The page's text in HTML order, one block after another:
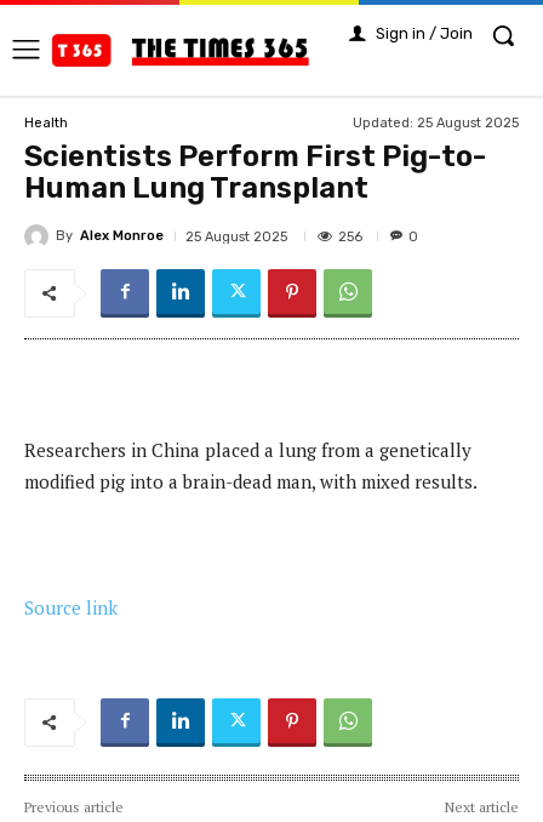
Sign in / Join
Health Updated: 25 August 2025
Scientists Perform First Pig-to-
Human Lung Transplant
By Alex Monroe 25 August 2025 256 0
Researchers in China placed a lung from a genetically
modified pig into a brain-dead man, with mixed results.
Source link
Previous article Next article